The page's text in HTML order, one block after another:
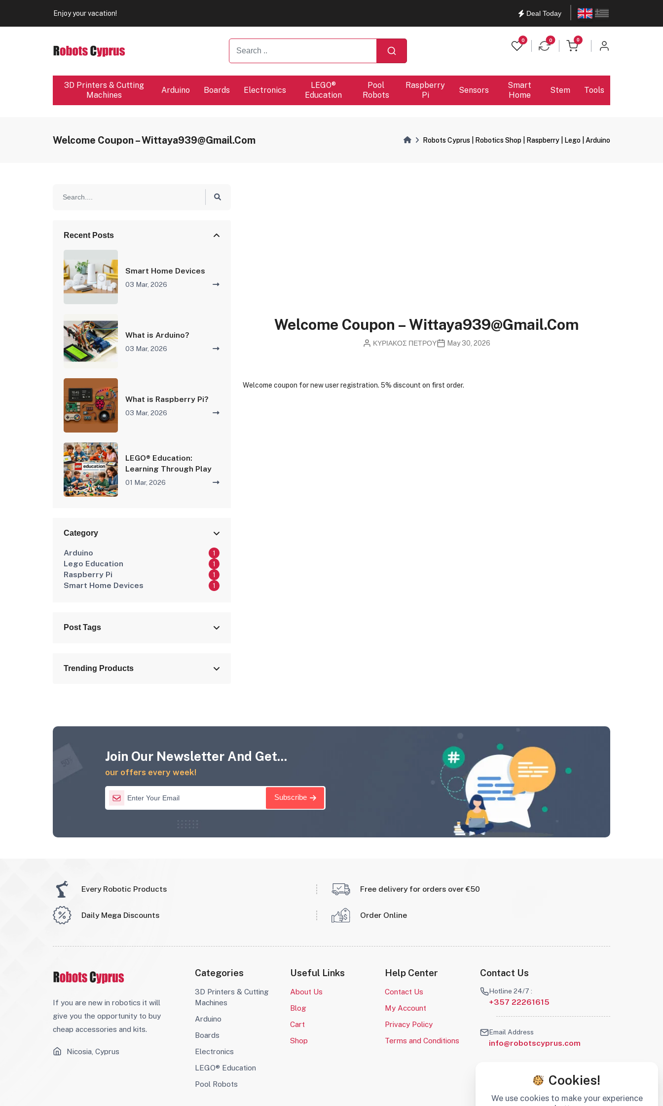
Enjoy your vacation!
Deal Today EnglishΕλληνικά
0 0 0
items in cart
3D Printers & Cutting
Machines
Arduino Boards Electronics
LEGO®
Education
Pool
Robots
Raspberry
Pi
Sensors
Smart
Home
Stem Tools
Welcome Coupon – Wittaya939@gmail.com Robots Cyprus | Robotics Shop | Raspberry | Lego | Arduino
Recent Posts
Smart Home Devices
03 Mar, 2026
What is Arduino?
03 Mar, 2026
What is Raspberry Pi?
03 Mar, 2026
LEGO® Education:
Learning Through Play
01 Mar, 2026
Category
Arduino 1
Lego Education 1
Raspberry Pi 1
Smart Home Devices 1
Post Tags
Trending Products
Welcome Coupon – Wittaya939@gmail.com
ΚΥΡΙΑΚΟΣ ΠΕΤΡΟΥ May 30, 2026
Welcome coupon for new user registration. 5% discount on first order.
Join Our Newsletter And Get...
our offers every week!
Subscribe
Every Robotic Products Free delivery for orders over €50
Daily Mega Discounts Order Online
If you are new in robotics it will
give you the opportunity to buy
cheap accessories and kits.
Nicosia, Cyprus
Categories
3D Printers & Cutting
Machines
Arduino
Boards
Electronics
LEGO® Education
Pool Robots
Useful Links
About Us
Blog
Cart
Shop
Help Center
Contact Us
My Account
Privacy Policy
Terms and Conditions
Contact Us
Hotline 24/7 :
+357 22261615
Email Address
info@robotscyprus.com
Cookies!
We use cookies to make your experience